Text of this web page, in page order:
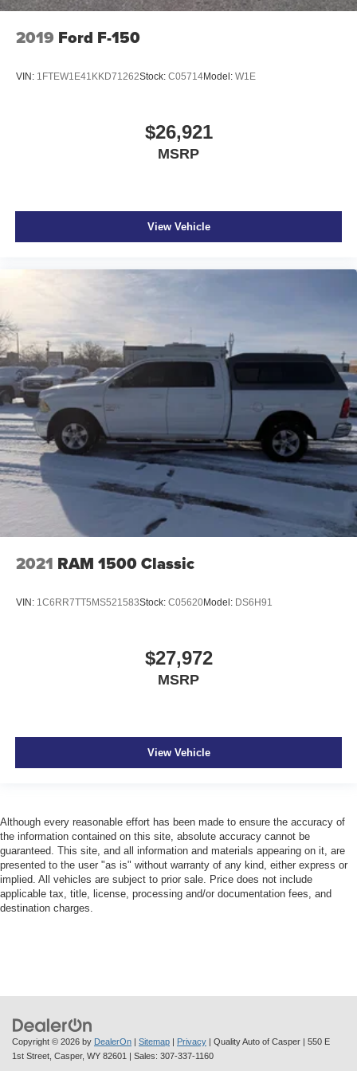
2019 Ford F-150
VIN: 1FTEW1E41KKD71262Stock: C05714Model: W1E
$26,921
MSRP
View Vehicle
2021 RAM 1500 Classic
VIN: 1C6RR7TT5MS521583Stock: C05620Model: DS6H91
$27,972
MSRP
View Vehicle
Although every reasonable effort has been made to ensure the accuracy of
the information contained on this site, absolute accuracy cannot be
guaranteed. This site, and all information and materials appearing on it, are
presented to the user "as is" without warranty of any kind, either express or
implied. All vehicles are subject to prior sale. Price does not include
applicable tax, title, license, processing and/or documentation fees, and
destination charges.
Copyright © 2026 by DealerOn | Sitemap | Privacy | Quality Auto of Casper | 550 E
1st Street, Casper, WY 82601 | Sales: 307-337-1160